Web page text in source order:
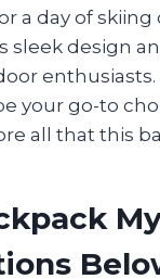
a day of
sleek design
enthusiasts.
your go-to
all that this